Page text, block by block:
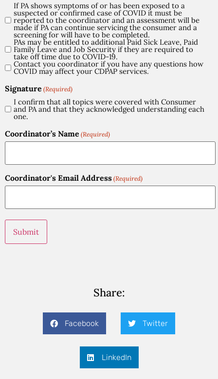
COVID-
19
(Required)
If PA shows symptoms of or has been exposed to a
suspected or confirmed case of COVID it must be
reported to the coordinator and an assessment will be
made if PA can continue servicing the consumer and a
screening for will have to be completed.
PAs may be entitled to additional Paid Sick Leave, Paid
Family Leave and Job Security if they are required to
take off time due to COVID-19.
Contact you coordinator if you have any questions how
COVID may affect your CDPAP services.
Signature (Required)
I confirm that all topics were covered with Consumer
and PA and that they acknowledged understanding each
one.
Coordinator’s Name (Required)
Coordinator's Email Address(Required)
Share:
Facebook Twitter
LinkedIn